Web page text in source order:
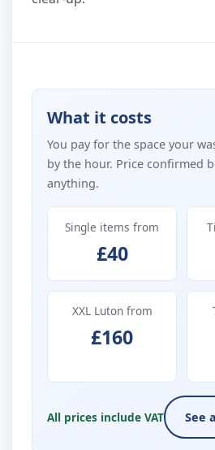
What it costs
You pay for the space your
by the hour. Price confirmed
anything.
Single items from
£40
XXL Luton from
£160
All prices include VAT See